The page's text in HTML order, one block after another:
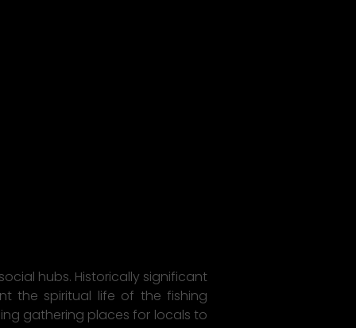
hubs. Historically significant
the spiritual life of the fishing
gathering places for locals to